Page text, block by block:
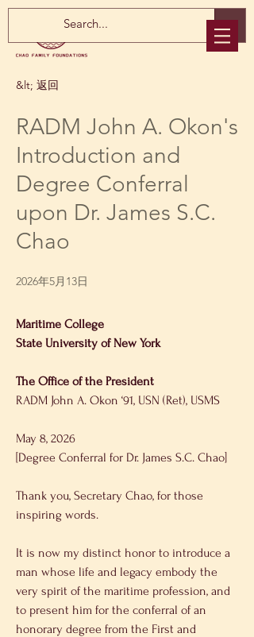
&lt; 返回
RADM John A. Okon's
Introduction and
Degree Conferral
upon Dr. James S.C.
Chao
2026年5月13日
Maritime College
State University of New York
The Office of the President
RADM John A. Okon ‘91, USN (Ret), USMS
May 8, 2026
[Degree Conferral for Dr. James S.C. Chao]
Thank you, Secretary Chao, for those
inspiring words.
It is now my distinct honor to introduce a
man whose life and legacy embody the
very spirit of the maritime profession, and
to present him for the conferral of an
honorary degree from the First and